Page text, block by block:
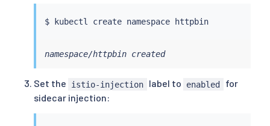
$ kubectl create namespace httpbin
namespace/httpbin created
Set the istio-injection label to enabled
for
sidecar injection: